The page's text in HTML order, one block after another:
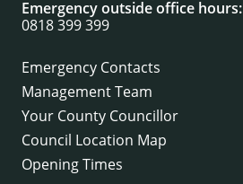
Emergency outside office hours:
0818 399 399
Emergency Contacts
Management Team
Your County Councillor
Council Location Map
Opening Times